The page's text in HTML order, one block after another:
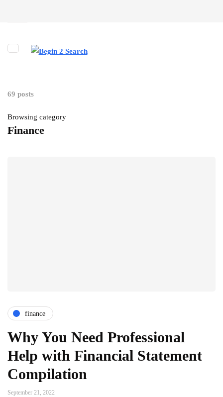
69 posts
Browsing category
Finance
finance
Why You Need Professional
Help with Financial Statement
Compilation
September 21, 2022